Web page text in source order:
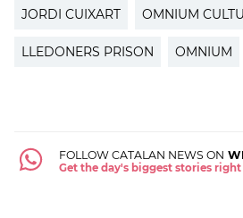
JORDI CUIXART OMNIUM
LLEDONERS PRISON OMNIUM
FOLLOW CATALAN NEWS ON
Get the day's biggest stories